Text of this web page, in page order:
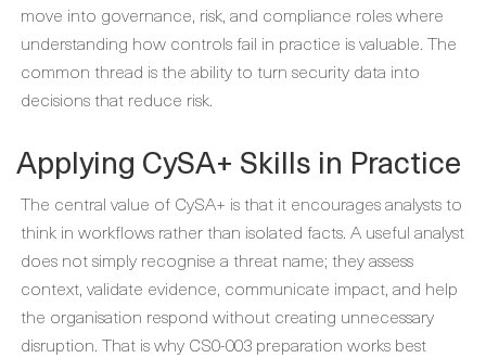
move into governance, risk, and compliance roles where
understanding how controls fail in practice is valuable. The
common thread is the ability to turn security data into
decisions that reduce risk.
Applying CySA+ Skills in Practice
The central value of CySA+ is that it encourages analysts to
think in workflows rather than isolated facts. A useful analyst
does not simply recognise a threat name; they assess
context, validate evidence, communicate impact, and help
the organisation respond without creating unnecessary
disruption. That is why CS0-003 preparation works best